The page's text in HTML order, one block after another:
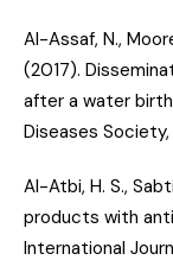
Al-Assaf, N.,
(2017).
after a water birth
Diseases Society,
Al-Atbi, H. S.,
products with
International